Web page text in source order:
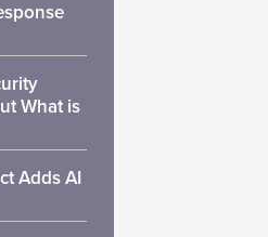
What is
Adds AI